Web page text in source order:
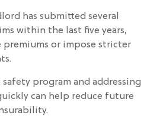
has submitted several
within the last five years,
premiums or impose stricter
program and addressing
can help reduce future